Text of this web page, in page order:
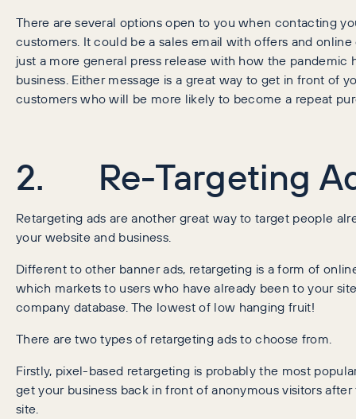
There are several options open to you when contacting
customers. It could be a sales email with offers and
just a more general press release with how the pandemic
business. Either message is a great way to get in front of
customers who will be more likely to become a repeat
2. Re-Targeting
Retargeting ads are another great way to target people
your website and business.
Different to other banner ads, retargeting is a form of
which markets to users who have already been to your
company database. The lowest of low hanging fruit!
There are two types of retargeting ads to choose from.
Firstly, pixel-based retargeting is probably the most
get your business back in front of anonymous visitors after
site.